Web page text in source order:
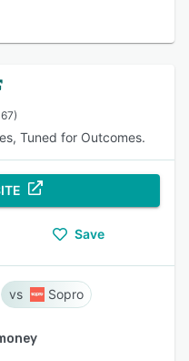
Tuned for Outcomes.
Save
Sopro